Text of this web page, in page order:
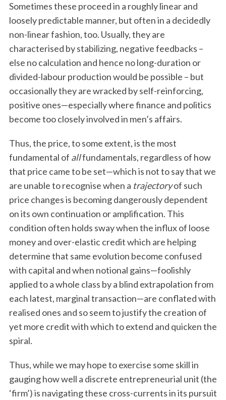
Sometimes these proceed in a roughly linear and
loosely predictable manner, but often in a decidedly
non-linear fashion, too. Usually, they are
characterised by stabilizing, negative feedbacks –
else no calculation and hence no long-duration or
divided-labour production would be possible – but
occasionally they are wracked by self-reinforcing,
positive ones—especially where finance and politics
become too closely involved in men’s affairs.
Thus, the price, to some extent, is the most
fundamental of allfundamentals, regardless of how
that price came to be set—which is not to say that we
are unable to recognise when a trajectoryof such
price changes is becoming dangerously dependent
on its own continuation or amplification. This
condition often holds sway when the influx of loose
money and over-elastic credit which are helping
determine that same evolution become confused
with capital and when notional gains—foolishly
applied to a whole class by a blind extrapolation from
each latest, marginal transaction—are conflated with
realised ones and so seem to justify the creation of
yet more credit with which to extend and quicken the
spiral.
Thus, while we may hope to exercise some skill in
gauging how well a discrete entrepreneurial unit (the
‘firm’) is navigating these cross-currents in its pursuit